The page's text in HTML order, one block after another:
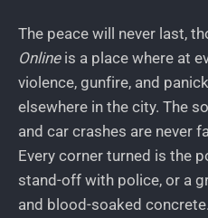
The peace will never last,
Onlineis a place where at
violence, gunfire, and
elsewhere in the city. The
and car crashes are never
Every corner turned is the
stand-off with police, or a
and blood-soaked